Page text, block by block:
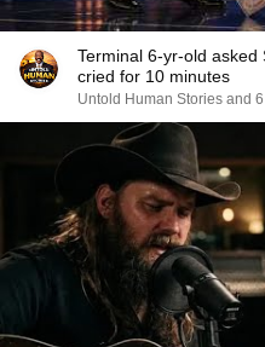
Terminal 6-yr-old
cried for 10 minutes
Untold Human Stories and